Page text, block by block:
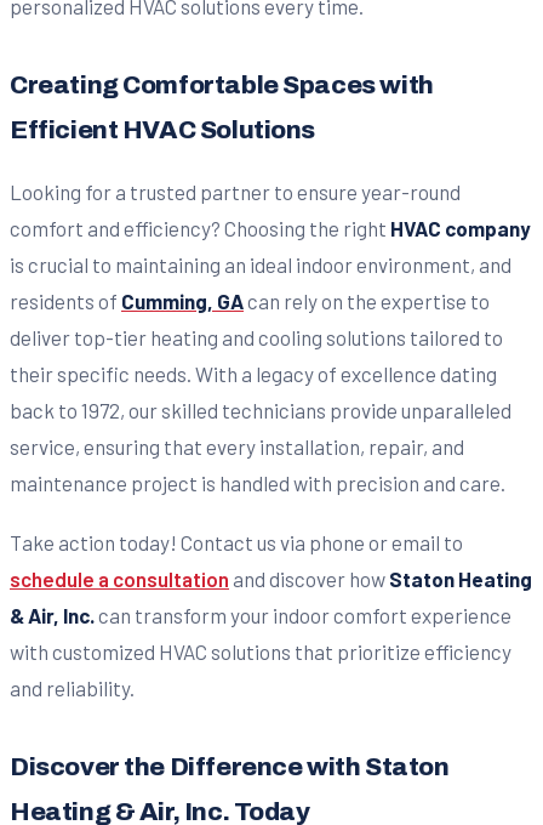
personalized HVAC solutions every time.
Creating Comfortable Spaces with
Efficient HVAC Solutions
Looking for a trusted partner to ensure year-round
comfort and efficiency? Choosing the right HVAC company
is crucial to maintaining an ideal indoor environment, and
residents of Cumming, GAcan rely on the expertise to
deliver top-tier heating and cooling solutions tailored to
their specific needs. With a legacy of excellence dating
back to 1972, our skilled technicians provide unparalleled
service, ensuring that every installation, repair, and
maintenance project is handled with precision and care.
Take action today! Contact us via phone or email to
schedule a consultation and discover how Staton Heating
& Air, Inc. can transform your indoor comfort experience
with customized HVAC solutions that prioritize efficiency
and reliability.
Discover the Difference with Staton
Heating & Air, Inc. Today